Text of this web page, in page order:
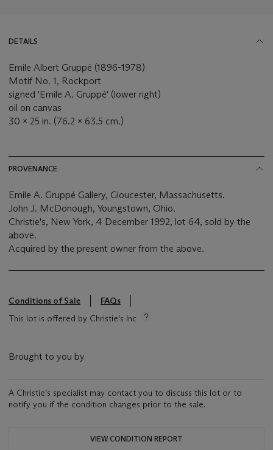
DETAILS
Emile Albert Gruppé (1896-1978)
Motif No. 1, Rockport
signed 'Emile A. Gruppé' (lower right)
oil on canvas
30 x 25 in. (76.2 x 63.5 cm.)
PROVENANCE
Emile A. Gruppé Gallery, Gloucester, Massachusetts.
John J. McDonough, Youngstown, Ohio.
Christie's, New York, 4 December 1992, lot 64, sold by the
above.
Acquired by the present owner from the above.
Conditions of Sale
FAQs
This lot is offered by Christie's Inc
Brought to you by
A Christie's specialist may contact you to discuss this lot or to
notify you if the condition changes prior to the sale.
VIEW CONDITION REPORT